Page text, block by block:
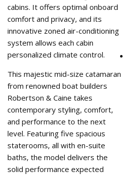
cabins. It offers optimal onboard
comfort and privacy, and its
innovative zoned air-conditioning
system allows each cabin
personalized climate control.
This majestic mid-size catamaran
from renowned boat builders
Robertson & Caine takes
contemporary styling, comfort,
and performance to the next
level. Featuring five spacious
staterooms, all with en-suite
baths, the model delivers the
solid performance expected